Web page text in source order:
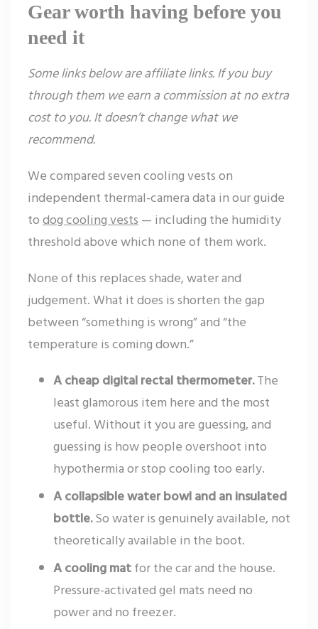
Gear worth having before you
need it
Some links below are affiliate links. If you buy
through them we earn a commission at no extra
cost to you. It doesn’t change what we
recommend.
We compared seven cooling vests on
independent thermal-camera data in our guide
todog cooling vests — including the humidity
threshold above which none of them work.
None of this replaces shade, water and
judgement. What it does is shorten the gap
between “something is wrong” and “the
temperature is coming down.”
A cheap digital rectal thermometer.The
least glamorous item here and the most
useful. Without it you are guessing, and
guessing is how people overshoot into
hypothermia or stop cooling too early.
A collapsible water bowl and an insulated
bottle.So water is genuinely available, not
theoretically available in the boot.
A cooling matfor the car and the house.
Pressure-activated gel mats need no
power and no freezer.